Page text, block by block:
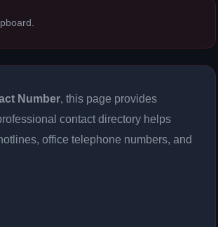
Number, this page provides
contact directory helps
office telephone numbers, and